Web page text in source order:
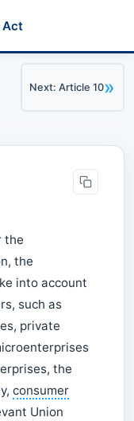
Act
Next: Article 10»
the
the
into account
such as
private
the
consumer
Union